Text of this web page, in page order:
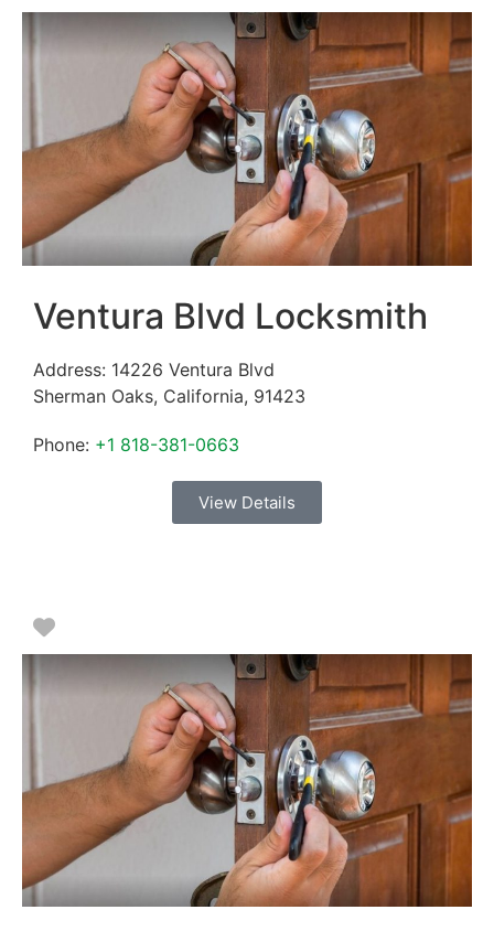
Ventura Blvd Locksmith
Address: 14226 Ventura Blvd
Sherman Oaks, California, 91423
Phone: +1 818-381-0663
View Details
Favorite